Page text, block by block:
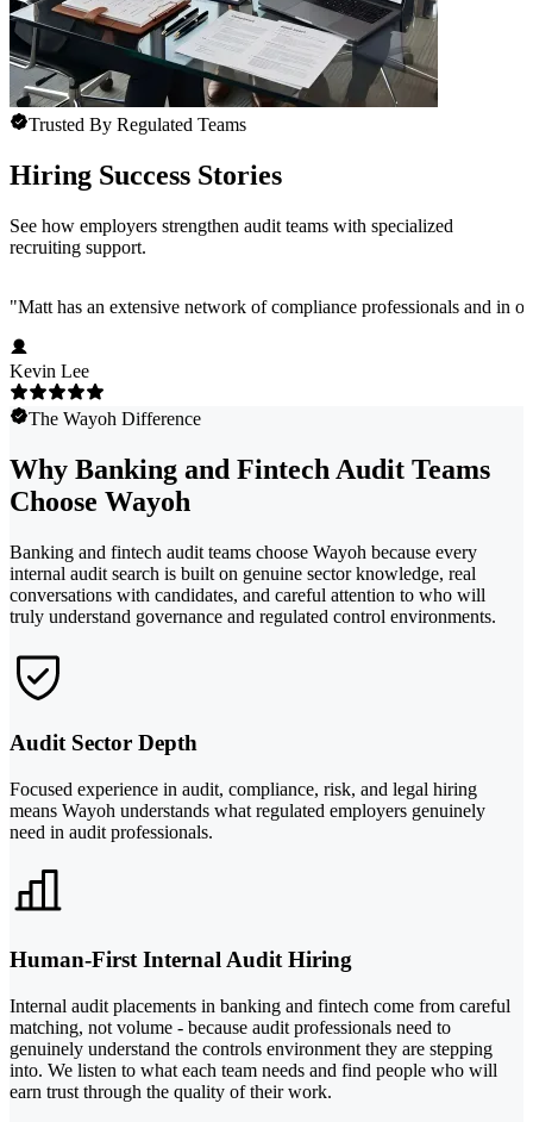
Trusted By Regulated Teams
Hiring Success Stories
See how employers strengthen audit teams with specialized
recruiting support.
"Matt has an extensive network of compliance professionals and in
Kevin Lee
The Wayoh Difference
Why Banking and Fintech Audit Teams
Choose Wayoh
Banking and fintech audit teams choose Wayoh because every
internal audit search is built on genuine sector knowledge, real
conversations with candidates, and careful attention to who will
truly understand governance and regulated control environments.
Audit Sector Depth
Focused experience in audit, compliance, risk, and legal hiring
means Wayoh understands what regulated employers genuinely
need in audit professionals.
Human-First Internal Audit Hiring
Internal audit placements in banking and fintech come from careful
matching, not volume - because audit professionals need to
genuinely understand the controls environment they are stepping
into. We listen to what each team needs and find people who will
earn trust through the quality of their work.